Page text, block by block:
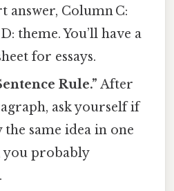
answer, Column C:
theme. You’ll have a
for essays.
Rule.” After
ask yourself if
same idea in one
you probably